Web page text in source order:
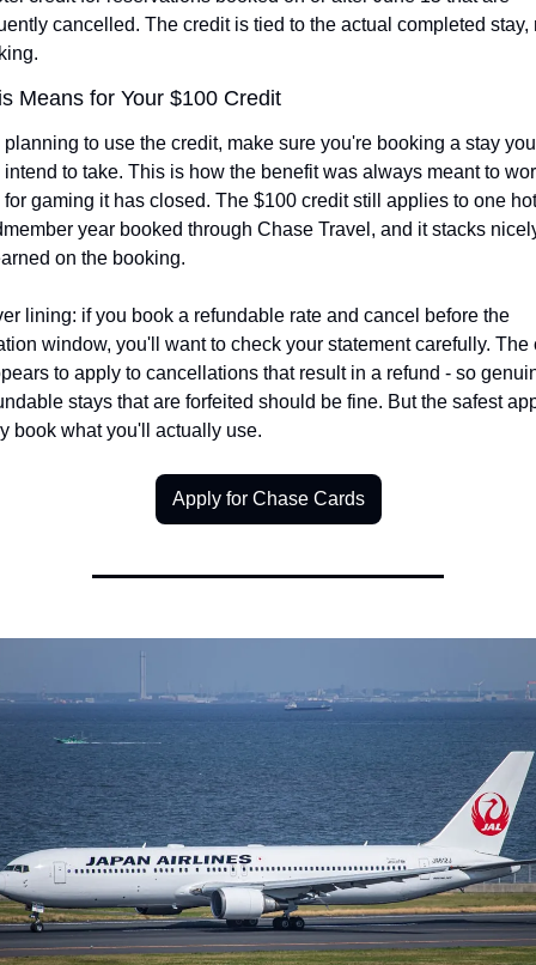
cancelled. The credit is tied to the actual completed stay,
Means for Your $100 Credit
planning to use the credit, make sure you're booking a stay you
to take. This is how the benefit was always meant to
gaming it has closed. The $100 credit still applies to one
year booked through Chase Travel, and it stacks
on the booking.
lining: if you book a refundable rate and cancel before the
window, you'll want to check your statement carefully. The
to apply to cancellations that result in a refund - so
stays that are forfeited should be fine. But the safest
book what you'll actually use.
Apply for Chase Cards